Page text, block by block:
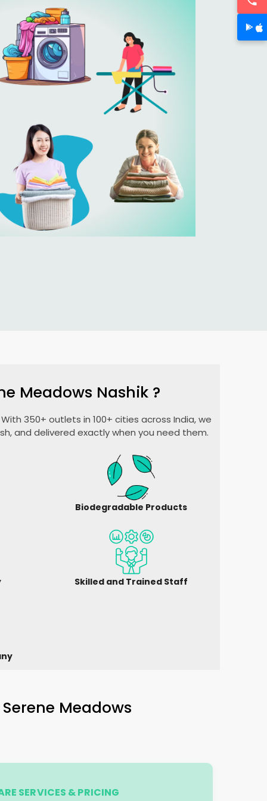
Meadows Nashik ?
350+ outlets in 100+ cities across India, we
and delivered exactly when you need them.
Biodegradable Products
Skilled and Trained Staff
Serene Meadows
SERVICES & PRICING